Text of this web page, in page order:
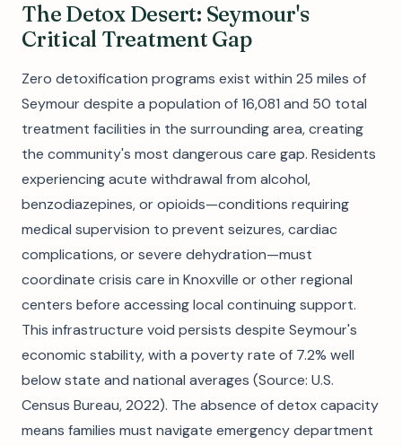
The Detox Desert: Seymour's
Critical Treatment Gap
Zero detoxification programs exist within 25 miles of
Seymour despite a population of 16,081 and 50 total
treatment facilities in the surrounding area, creating
the community's most dangerous care gap. Residents
experiencing acute withdrawal from alcohol,
benzodiazepines, or opioids—conditions requiring
medical supervision to prevent seizures, cardiac
complications, or severe dehydration—must
coordinate crisis care in Knoxville or other regional
centers before accessing local continuing support.
This infrastructure void persists despite Seymour's
economic stability, with a poverty rate of 7.2% well
below state and national averages (Source: U.S.
Census Bureau, 2022). The absence of detox capacity
means families must navigate emergency department